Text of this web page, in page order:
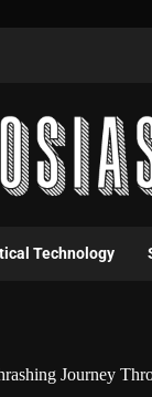
Technology
Journey